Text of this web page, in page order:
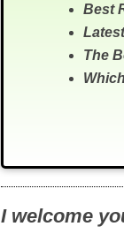
Best
The
I welcome